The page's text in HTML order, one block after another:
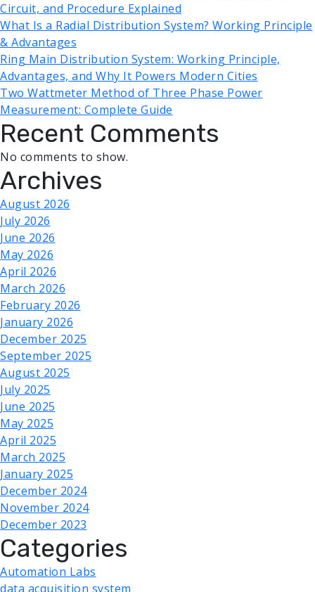
Circuit, and Procedure Explained
What Is a Radial Distribution System? Working Principle
& Advantages
Ring Main Distribution System: Working Principle,
Advantages, and Why It Powers Modern Cities
Two Wattmeter Method of Three Phase Power
Measurement: Complete Guide
Recent Comments
No comments to show.
Archives
August 2026
July 2026
June 2026
May 2026
April 2026
March 2026
February 2026
January 2026
December 2025
September 2025
August 2025
July 2025
June 2025
May 2025
April 2025
March 2025
January 2025
December 2024
November 2024
December 2023
Categories
Automation Labs
data acquisition system